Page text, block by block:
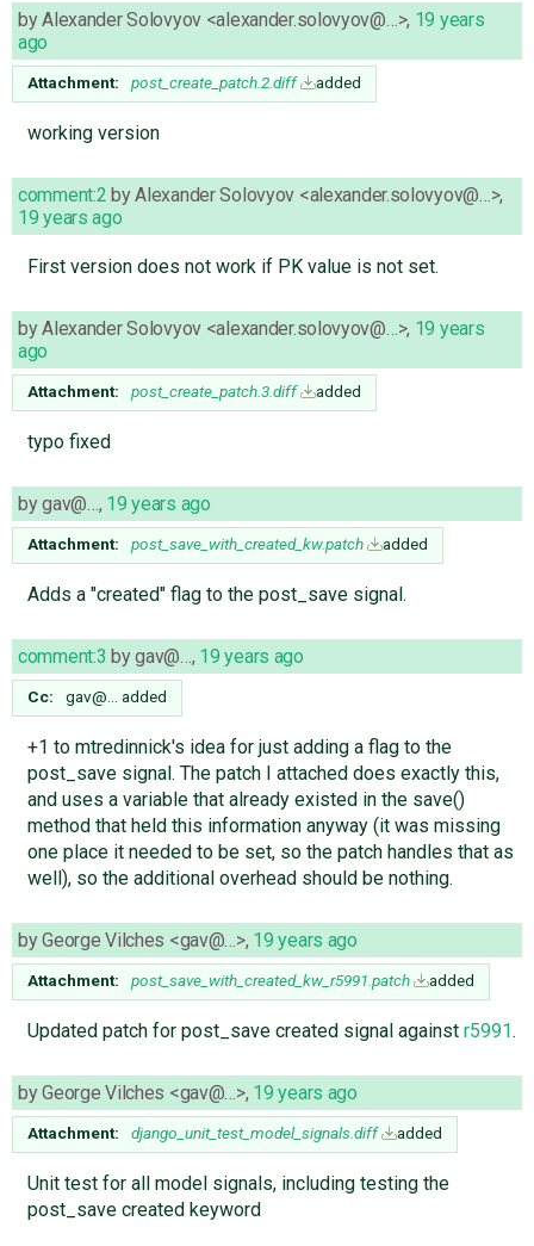
byAlexander Solovyov <alexander.solovyov@…>, 19 years
ago
Attachment: post_create_patch.2.diff added
working version
comment:2 byAlexander Solovyov <alexander.solovyov@…>,
19 years ago
First version does not work if PK value is not set.
byAlexander Solovyov <alexander.solovyov@…>, 19 years
ago
Attachment: post_create_patch.3.diff added
typo fixed
bygav@… , 19 years ago
Attachment: post_save_with_created_kw.patch added
Adds a "created" flag to the post_save signal.
comment:3 bygav@… , 19 years ago
Cc: gav@… added
+1 to mtredinnick's idea for just adding a flag to the
post_save signal. The patch I attached does exactly this,
and uses a variable that already existed in the save()
method that held this information anyway (it was missing
one place it needed to be set, so the patch handles that as
well), so the additional overhead should be nothing.
byGeorge Vilches <gav@…>, 19 years ago
Attachment: post_save_with_created_kw_r5991.patch added
Updated patch for post_save created signal against r5991.
byGeorge Vilches <gav@…>, 19 years ago
Attachment: django_unit_test_model_signals.diff added
Unit test for all model signals, including testing the
post_save created keyword